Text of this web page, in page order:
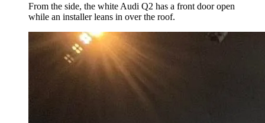
From the side, the white Audi Q2 has a front door open
while an installer leans in over the roof.